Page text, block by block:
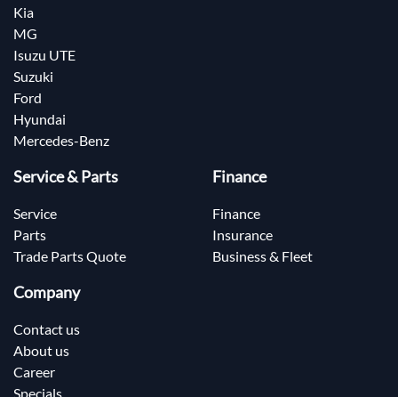
Kia
MG
Isuzu UTE
Suzuki
Ford
Hyundai
Mercedes-Benz
Service & Parts
Service
Parts
Trade Parts Quote
Finance
Finance
Insurance
Business & Fleet
Company
Contact us
About us
Career
Specials